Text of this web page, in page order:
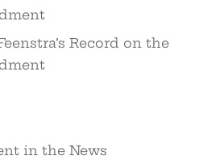
Record on the
in the News